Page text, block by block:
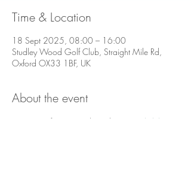
Time & Location
18 Sept 2025, 08:00 – 16:00
Studley Wood Golf Club, Straight Mile Rd,
Oxford OX33 1BF, UK
About the event
For more information about the event click here